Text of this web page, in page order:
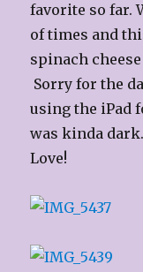
favorite so far.
of times and
spinach
Sorry for the
using the iPad
was kinda
Love!